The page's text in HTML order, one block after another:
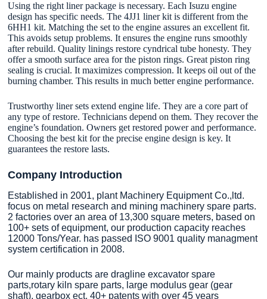
Using the right liner package is necessary. Each Isuzu engine
design has specific needs. The 4JJ1 liner kit is different from the
6HH1 kit. Matching the set to the engine assures an excellent fit.
This avoids setup problems. It ensures the engine runs smoothly
after rebuild. Quality linings restore cyndrical tube honesty. They
offer a smooth surface area for the piston rings. Great piston ring
sealing is crucial. It maximizes compression. It keeps oil out of the
burning chamber. This results in much better engine performance.
Trustworthy liner sets extend engine life. They are a core part of
any type of restore. Technicians depend on them. They recover the
engine’s foundation. Owners get restored power and performance.
Choosing the best kit for the precise engine design is key. It
guarantees the restore lasts.
Company Introduction
Established in 2001, plant Machinery Equipment Co.,ltd.
focus on metal research and mining machinery spare parts.
2 factories over an area of 13,300 square meters, based on
100+ sets of equipment, our production capacity reaches
12000 Tons/Year. has passed ISO 9001 quality managment
system certification in 2008.
Our mainly products are dragline excavator spare
parts,rotary kiln spare parts, large modulus gear (gear
shaft), gearbox ect. 40+ patents with over 45 years